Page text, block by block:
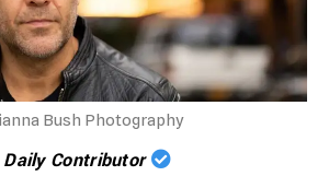
Bush Photography
Contributor